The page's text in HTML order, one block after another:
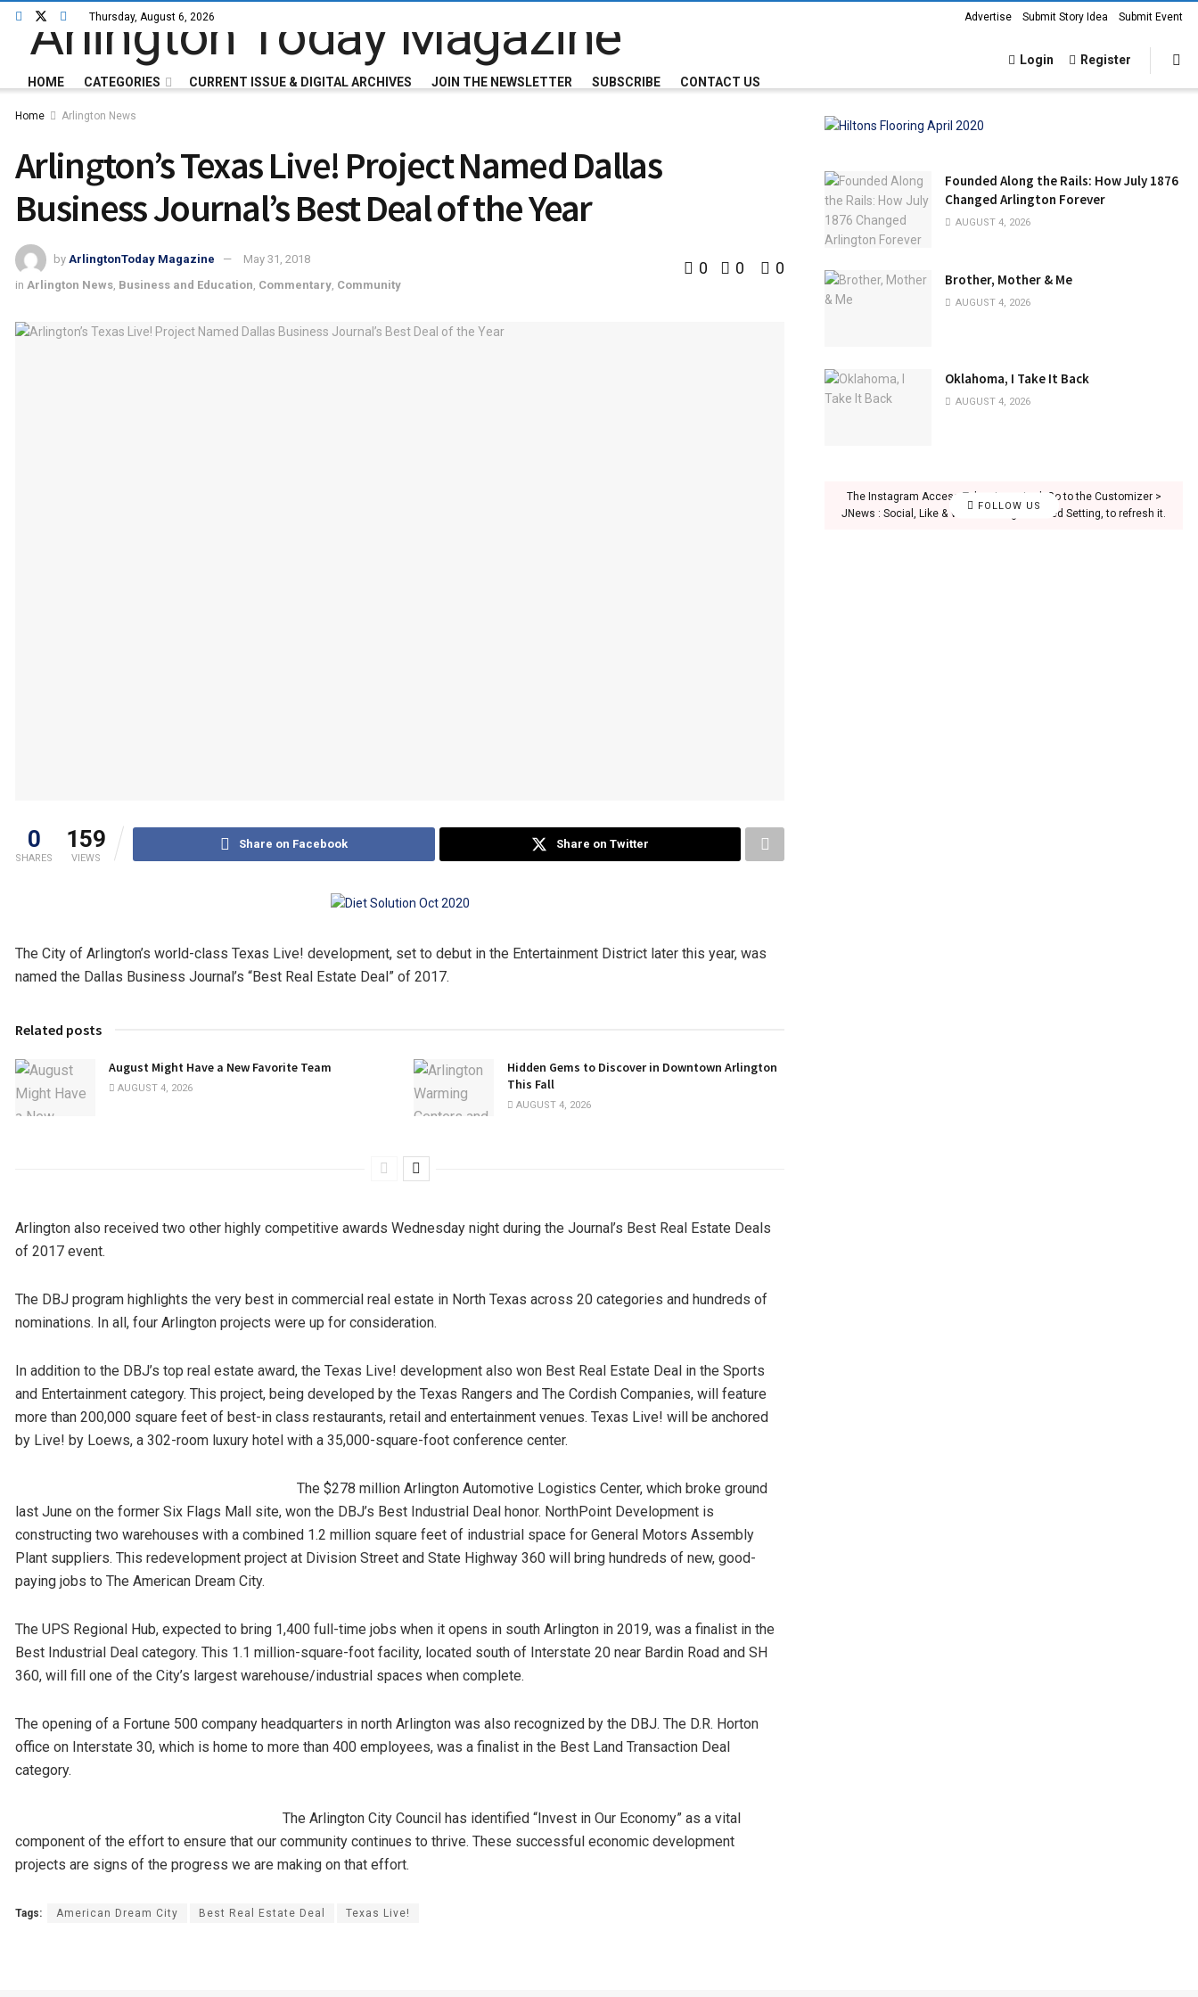
Thursday, August 6, 2026 Advertise Submit Story Idea Submit Event
HOME CATEGORIES CURRENT ISSUE & DIGITAL ARCHIVES JOIN THE NEWSLETTER SUBSCRIBE CONTACT US
Login Register
Home Arlington News
Arlington’s Texas Live! Project Named Dallas
Business Journal’s Best Deal of the Year
by ArlingtonToday Magazine
May 31, 2018
in Arlington News Business and Education Commentary Community
0 0 0
0
SHARES
159
VIEWS
Share on Facebook Share on Twitter
The City of Arlington’s world-class Texas Live! development, set to debut in the Entertainment District later this year, was
named the Dallas Business Journal’s “Best Real Estate Deal” of 2017.
Related posts
August Might Have a New Favorite Team
AUGUST 4, 2026
Hidden Gems to Discover in Downtown Arlington
This Fall
AUGUST 4, 2026
Arlington also received two other highly competitive awards Wednesday night during the Journal’s Best Real Estate Deals
of 2017 event.
The DBJ program highlights the very best in commercial real estate in North Texas across 20 categories and hundreds of
nominations. In all, four Arlington projects were up for consideration.
In addition to the DBJ’s top real estate award, the Texas Live! development also won Best Real Estate Deal in the Sports
and Entertainment category. This project, being developed by the Texas Rangers and The Cordish Companies, will feature
more than 200,000 square feet of best-in class restaurants, retail and entertainment venues. Texas Live! will be anchored
by Live! by Loews, a 302-room luxury hotel with a 35,000-square-foot conference center.
The $278 million Arlington Automotive Logistics Center, which broke ground
last June on the former Six Flags Mall site, won the DBJ’s Best Industrial Deal honor. NorthPoint Development is
constructing two warehouses with a combined 1.2 million square feet of industrial space for General Motors Assembly
Plant suppliers. This redevelopment project at Division Street and State Highway 360 will bring hundreds of new, good-
paying jobs to The American Dream City.
The UPS Regional Hub, expected to bring 1,400 full-time jobs when it opens in south Arlington in 2019, was a finalist in the
Best Industrial Deal category. This 1.1 million-square-foot facility, located south of Interstate 20 near Bardin Road and SH
360, will fill one of the City’s largest warehouse/industrial spaces when complete.
The opening of a Fortune 500 company headquarters in north Arlington was also recognized by the DBJ. The D.R. Horton
office on Interstate 30, which is home to more than 400 employees, was a finalist in the Best Land Transaction Deal
category.
The Arlington City Council has identified “Invest in Our Economy” as a vital
component of the effort to ensure that our community continues to thrive. These successful economic development
projects are signs of the progress we are making on that effort.
Tags: American Dream City Best Real Estate Deal Texas Live!
Founded Along the Rails: How July 1876
Changed Arlington Forever
AUGUST 4, 2026
Brother, Mother & Me
AUGUST 4, 2026
Oklahoma, I Take It Back
AUGUST 4, 2026
FOLLOW US
The Instagram Access Token is expired, Go to the Customizer >
JNews : Social, Like & View > Instagram Feed Setting, to refresh it.